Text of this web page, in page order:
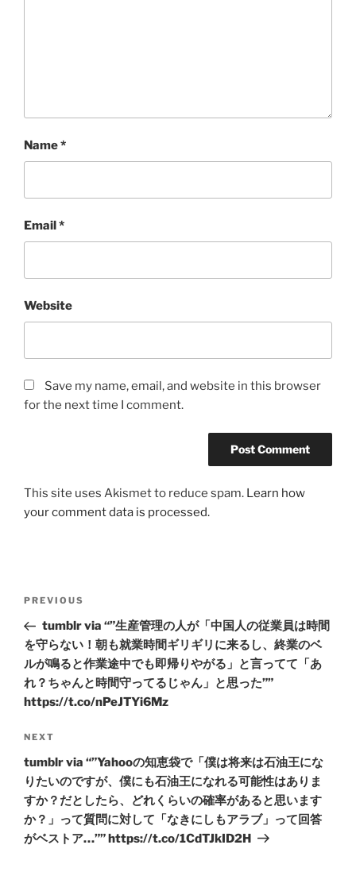
Name*
Email*
Website
Save my name, email, and website in this browser
for the next time I comment.
This site uses Akismet to reduce spam. Learn how
your comment data is processed.
Previous
Post
PREVIOUS
tumblr via “”生産管理の人が「中国人の従業員は時間
を守らない！朝も就業時間ギリギリに来るし、終業のベ
ルが鳴ると作業途中でも即帰りやがる」と言ってて「あ
れ？ちゃんと時間守ってるじゃん」と思った””
https://t.co/nPeJTYi6Mz
Next
Post
NEXT
tumblr via “”Yahooの知恵袋で「僕は将来は石油王にな
りたいのですが、僕にも石油王になれる可能性はありま
すか？だとしたら、どれくらいの確率があると思います
か？」って質問に対して「なきにしもアラブ」って回答
がベストア…”” https://t.co/1CdTJkID2H